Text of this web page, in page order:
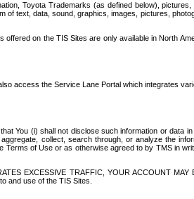
Toyota Trademarks (as defined below), pictures,
of text, data, sound, graphics, images, pictures,
on the TIS Sites are only available in North
access the Service Lane Portal which integrates
You (i) shall not disclose such information or data
collect, search through, or analyze the
of Use or as otherwise agreed to by TMS in
EXCESSIVE TRAFFIC, YOUR ACCOUNT MAY
and use of the TIS Sites.